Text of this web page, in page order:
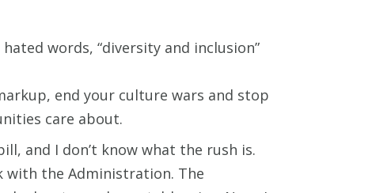
words, “diversity and inclusion”
end your culture wars and stop
care about.
and I don’t know what the rush is.
with the Administration. The